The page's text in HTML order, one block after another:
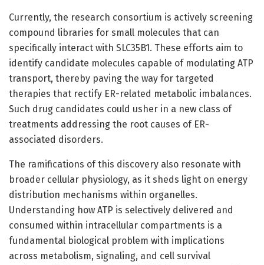
Currently, the research consortium is actively screening
compound libraries for small molecules that can
specifically interact with SLC35B1. These efforts aim to
identify candidate molecules capable of modulating ATP
transport, thereby paving the way for targeted
therapies that rectify ER-related metabolic imbalances.
Such drug candidates could usher in a new class of
treatments addressing the root causes of ER-
associated disorders.
The ramifications of this discovery also resonate with
broader cellular physiology, as it sheds light on energy
distribution mechanisms within organelles.
Understanding how ATP is selectively delivered and
consumed within intracellular compartments is a
fundamental biological problem with implications
across metabolism, signaling, and cell survival